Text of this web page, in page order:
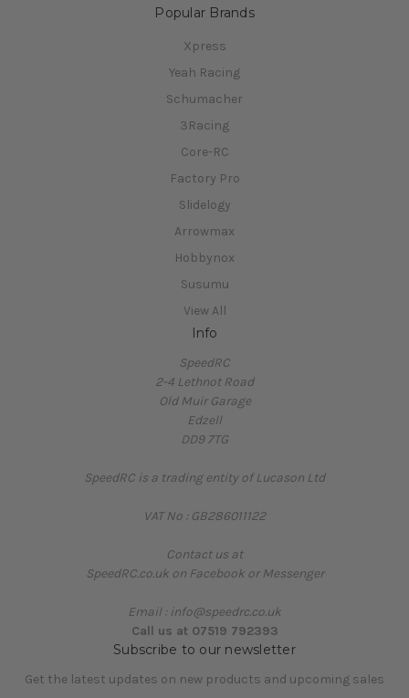
Popular Brands
Xpress
Yeah Racing
Schumacher
3Racing
Core-RC
Factory Pro
Slidelogy
Arrowmax
Hobbynox
Susumu
View All
Info
SpeedRC
2-4 Lethnot Road
Old Muir Garage
Edzell
DD9 7TG
SpeedRC is a trading entity of Lucason Ltd
VAT No : GB286011122
Contact us at
SpeedRC.co.uk on Facebook or Messenger
Email : info@speedrc.co.uk
Call us at 07519 792393
Subscribe to our newsletter
Get the latest updates on new products and upcoming sales